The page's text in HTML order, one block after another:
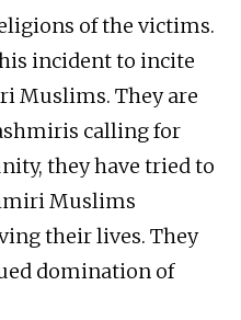
of the victims.
incident to incite
Muslims. They are
calling for
they have tried to
Muslims
their lives. They
domination of